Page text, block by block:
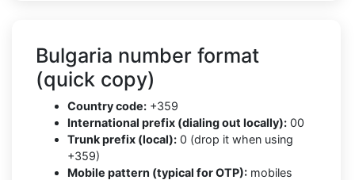
Bulgaria number format
(quick copy)
Country code: +359
International prefix (dialing out locally): 00
Trunk prefix (local): 0 (drop it when using
+359)
Mobile pattern (typical for OTP): mobiles